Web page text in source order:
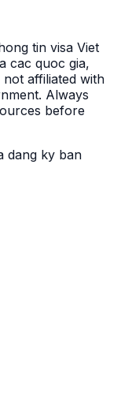
tin visa Viet
cac quoc gia,
not affiliated with
Always
before
dang ky ban